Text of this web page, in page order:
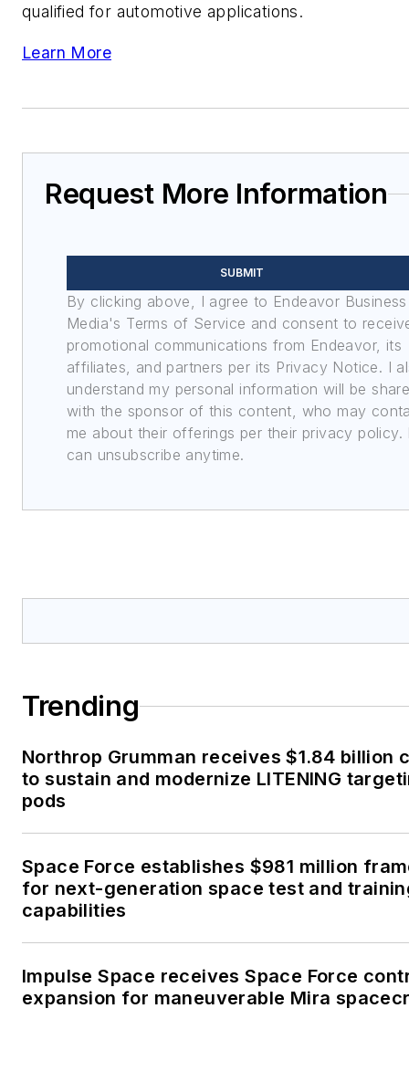
qualified for automotive applications.
Learn More
Request More Information
SUBMIT
By clicking above, I agree to Endeavor Business
Media's Terms of Service and consent to
promotional communications from Endeavor, its
affiliates, and partners per its Privacy Notice. I
understand my personal information will be
with the sponsor of this content, who may
me about their offerings per their privacy policy.
can unsubscribe anytime.
Trending
Northrop Grumman receives $1.84 billion
to sustain and modernize LITENING
pods
Space Force establishes $981 million
for next-generation space test and
capabilities
Impulse Space receives Space Force
expansion for maneuverable Mira